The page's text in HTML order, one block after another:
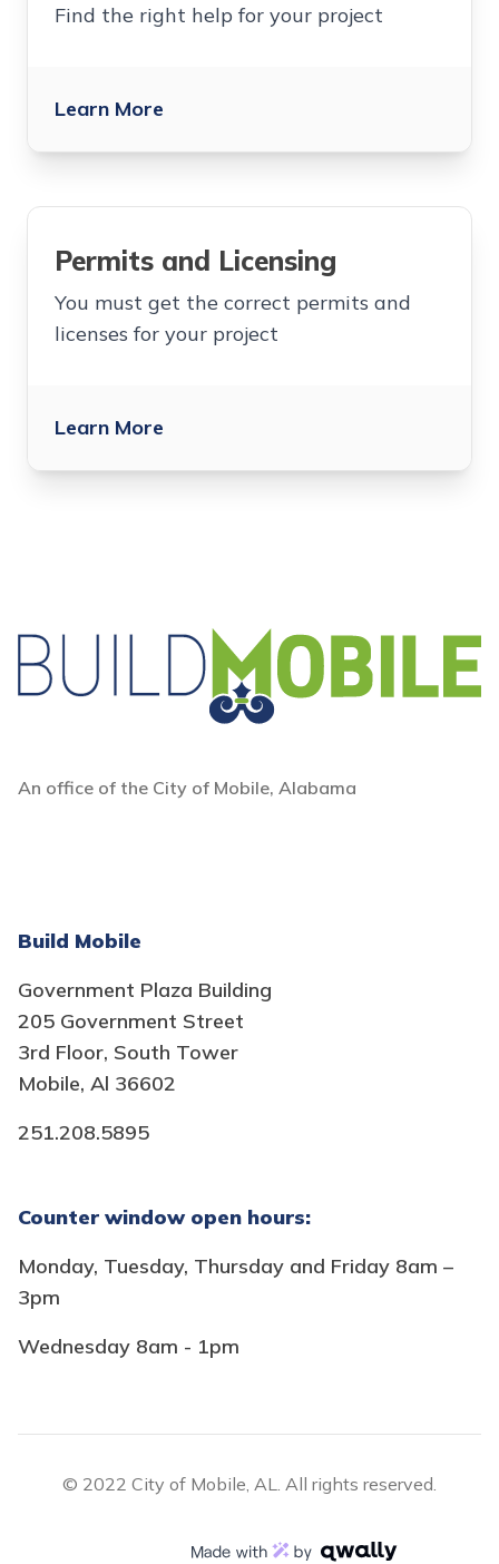
Find the right help for your project
Learn More
Permits and Licensing
You must get the correct permits and
licenses for your project
Learn More
An office of the City of Mobile, Alabama
Build Mobile
Government Plaza Building
205 Government Street
3rd Floor, South Tower
Mobile, Al 36602
251.208.5895
Counter window open hours:
Monday, Tuesday, Thursday and Friday 8am –
3pm
Wednesday 8am - 1pm
© 2022 City of Mobile, AL. All rights reserved.